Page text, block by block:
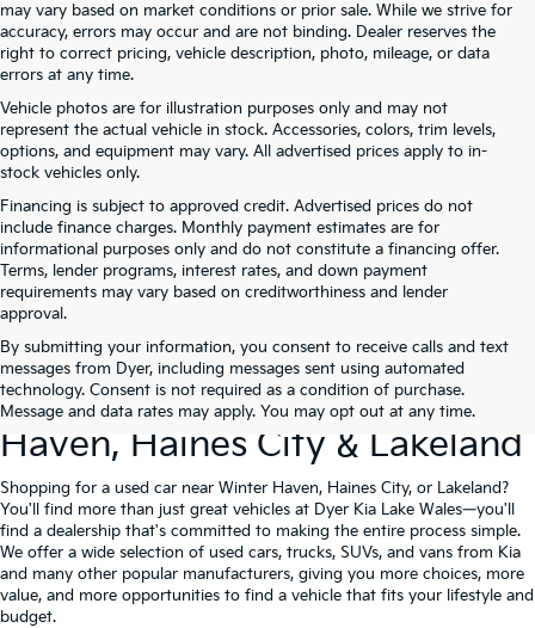
may vary based on market conditions or prior sale. While we strive for
accuracy, errors may occur and are not binding. Dealer reserves the
right to correct pricing, vehicle description, photo, mileage, or data
errors at any time.
Vehicle photos are for illustration purposes only and may not
represent the actual vehicle in stock. Accessories, colors, trim levels,
options, and equipment may vary. All advertised prices apply to in-
stock vehicles only.
Financing is subject to approved credit. Advertised prices do not
include finance charges. Monthly payment estimates are for
informational purposes only and do not constitute a financing offer.
Terms, lender programs, interest rates, and down payment
requirements may vary based on creditworthiness and lender
approval.
By submitting your information, you consent to receive calls and text
messages from Dyer, including messages sent using automated
technology. Consent is not required as a condition of purchase.
Message and data rates may apply. You may opt out at any time.
Used Cars For Sale At Dyer Kia
Lake Wales – Serving Winter
Haven, Haines City & Lakeland
Shopping for a used car near Winter Haven, Haines City, or Lakeland?
You'll find more than just great vehicles at Dyer Kia Lake Wales—you'll
find a dealership that's committed to making the entire process simple.
We offer a wide selection of used cars, trucks, SUVs, and vans from Kia
and many other popular manufacturers, giving you more choices, more
value, and more opportunities to find a vehicle that fits your lifestyle and
budget.